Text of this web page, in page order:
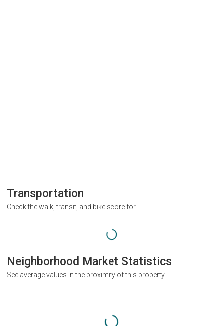
Transportation
Check the walk, transit, and bike score for
Neighborhood Market Statistics
See average values in the proximity of this property